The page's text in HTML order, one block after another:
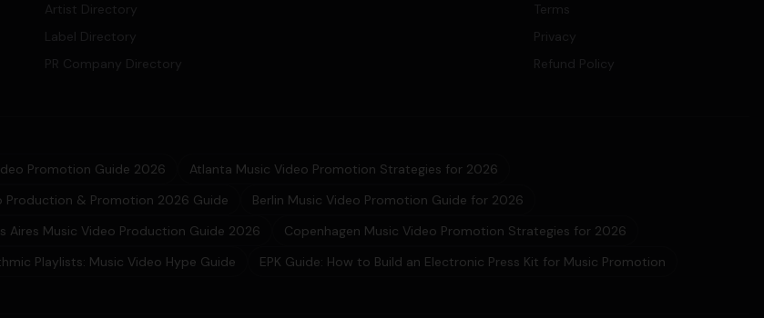
Artist Directory
Label Directory
PR Company Directory
Terms
Privacy
Refund Policy
Promotion Guide 2026
Atlanta Music Video Promotion Strategies for 2026
Production & Promotion 2026 Guide
Berlin Music Video Promotion Guide for 2026
Aires Music Video Production Guide 2026
Copenhagen Music Video Promotion Strategies for 2026
Playlists: Music Video Hype Guide EPK Guide: How to Build an Electronic Press Kit for Music Promotion